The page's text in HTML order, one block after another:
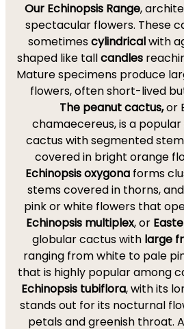
Our Echinopsis Range,
spectacular flowers. These
sometimescylindricalwith
shaped like tallcandles
Mature specimens produce
flowers, often short-lived
The peanut cactus,or
chamaecereus, is a
cactus with segmented
covered in bright orange
Echinopsis oxygona forms
stems covered in thorns,
pink or white flowers that
Echinopsis multiplex, or
globular cactus with large
ranging from white to pale
that is highly popular among
Echinopsis tubiflora, with its
stands out for its nocturnal
petals and greenish throat.